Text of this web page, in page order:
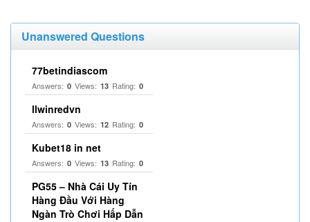
Unanswered Questions
77betindiascom
Answers: 0 Views: 13 Rating: 0
llwinredvn
Answers: 0 Views: 12 Rating: 0
Kubet18 in net
Answers: 0 Views: 13 Rating: 0
PG55 – Nhà Cái Uy Tín
Hàng Đầu Với Hàng
Ngàn Trò Chơi Hấp Dẫn